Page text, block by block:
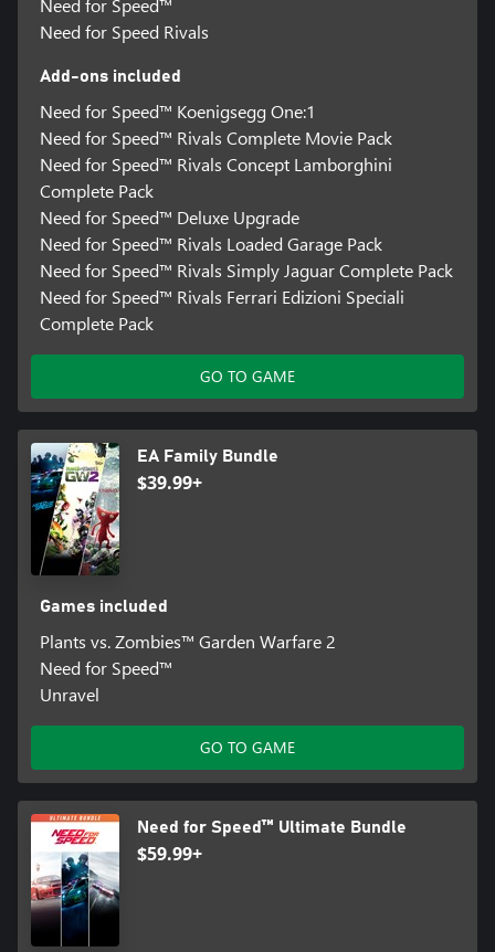
Need for Speed™
Need for Speed Rivals
Add-ons included
Need for Speed™ Koenigsegg One:1
Need for Speed™ Rivals Complete Movie Pack
Need for Speed™ Rivals Concept Lamborghini
Complete Pack
Need for Speed™ Deluxe Upgrade
Need for Speed™ Rivals Loaded Garage Pack
Need for Speed™ Rivals Simply Jaguar Complete Pack
Need for Speed™ Rivals Ferrari Edizioni Speciali
Complete Pack
GO TO GAME
EA Family Bundle
$39.99+
Games included
Plants vs. Zombies™ Garden Warfare 2
Need for Speed™
Unravel
GO TO GAME
Need for Speed™ Ultimate Bundle
$59.99+